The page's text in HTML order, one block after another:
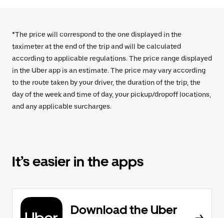
*The price will correspond to the one displayed in the
taximeter at the end of the trip and will be calculated
according to applicable regulations. The price range displayed
in the Uber app is an estimate. The price may vary according
to the route taken by your driver, the duration of the trip, the
day of the week and time of day, your pickup/dropoff locations,
and any applicable surcharges.
It’s easier in the apps
Download the Uber